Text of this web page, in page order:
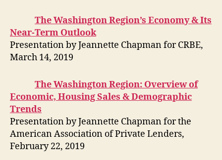
The Washington Region’s Economy & Its
Near-Term Outlook
Presentation by Jeannette Chapman for CRBE,
March 14, 2019
The Washington Region: Overview of
Economic, Housing Sales & Demographic
Trends
Presentation by Jeannette Chapman for the
American Association of Private Lenders,
February 22, 2019